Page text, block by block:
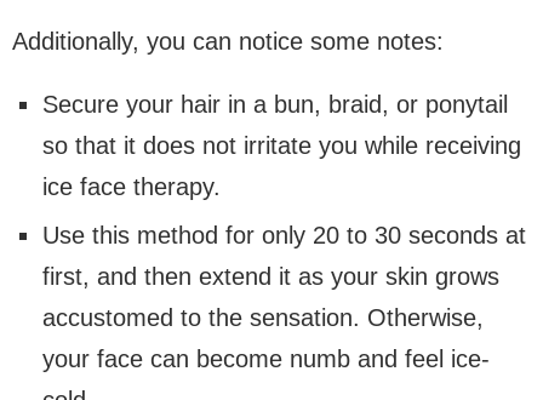
Additionally, you can notice some notes:
Secure your hair in a bun, braid, or ponytail
so that it does not irritate you while receiving
ice face therapy.
Use this method for only 20 to 30 seconds at
first, and then extend it as your skin grows
accustomed to the sensation. Otherwise,
your face can become numb and feel ice-